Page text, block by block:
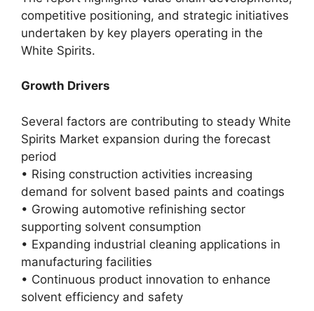
competitive positioning, and strategic initiatives
undertaken by key players operating in the
White Spirits.
Growth Drivers
Several factors are contributing to steady White
Spirits Market expansion during the forecast
period
• Rising construction activities increasing
demand for solvent based paints and coatings
• Growing automotive refinishing sector
supporting solvent consumption
• Expanding industrial cleaning applications in
manufacturing facilities
• Continuous product innovation to enhance
solvent efficiency and safety